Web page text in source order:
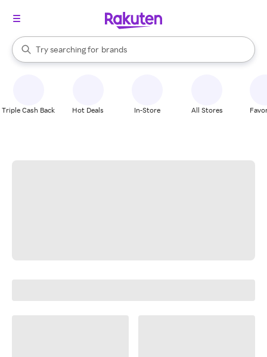
Search Rakuten
Try searching for
stores
brands
groceries
When autocomplete results are available, use the up and down
Triple Cash Back Hot Deals In-Store All Stores